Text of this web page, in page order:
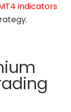
indicators